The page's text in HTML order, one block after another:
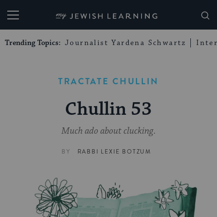
My Jewish Learning
Trending Topics: Journalist Yardena Schwartz
TRACTATE CHULLIN
Chullin 53
Much ado about clucking.
BY RABBI LEXIE BOTZUM